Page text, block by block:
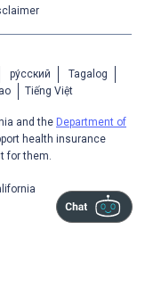
ру́сский
Tagalog
Tiếng Việt
and the Department of
health insurance
for them.